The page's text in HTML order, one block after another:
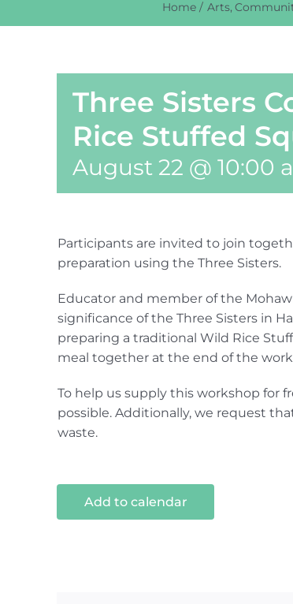
Home Arts
Three Sisters
Rice Stuffed
August 22 @ 10:00
Participants are invited to join
preparation using the Three Sisters.
Educator and member of the
significance of the Three Sisters in
preparing a traditional Wild Rice
meal together at the end of the
To help us supply this workshop for
possible. Additionally, we request
waste.
Add to calendar